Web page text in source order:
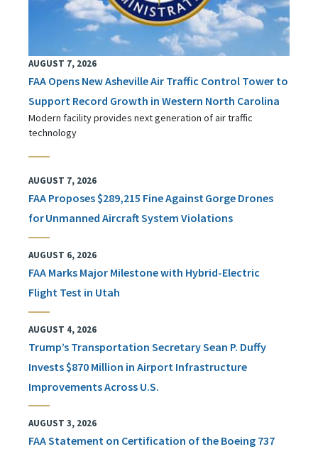
AUGUST 7, 2026
FAA Opens New Asheville Air Traffic Control Tower to
Support Record Growth in Western North Carolina
Modern facility provides next generation of air traffic
technology
AUGUST 7, 2026
FAA Proposes $289,215 Fine Against Gorge Drones
for Unmanned Aircraft System Violations
AUGUST 6, 2026
FAA Marks Major Milestone with Hybrid-Electric
Flight Test in Utah
AUGUST 4, 2026
Trump’s Transportation Secretary Sean P. Duffy
Invests $870 Million in Airport Infrastructure
Improvements Across U.S.
AUGUST 3, 2026
FAA Statement on Certification of the Boeing 737